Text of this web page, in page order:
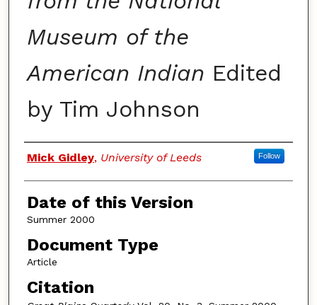
Museum of the
American Indian Edited
by Tim Johnson
Authors
Mick Gidley, University of Leeds Follow
Date of this Version
Summer 2000
Document Type
Article
Citation